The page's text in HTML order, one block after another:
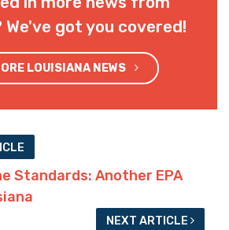
We've got you covered!
LOUISIANA NEWS
Standards: Another EPA
NEXT ARTICLE